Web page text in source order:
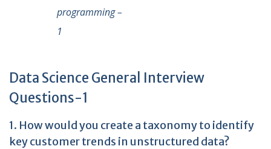
programming –
1
Data Science General Interview
Questions-1
1. How would you create a taxonomy to identify
key customer trends in unstructured data?